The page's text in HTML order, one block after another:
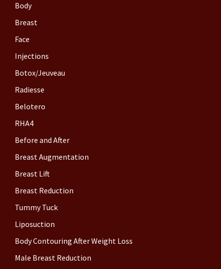
Body
Breast
Face
Injections
Botox/Jeuveau
Radiesse
Belotero
RHA4
Before and After
Breast Augmentation
Breast Lift
Breast Reduction
Tummy Tuck
Liposuction
Body Contouring After Weight Loss
Male Breast Reduction